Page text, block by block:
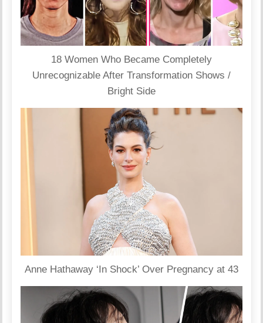
18 Women Who Became Completely
Unrecognizable After Transformation Shows /
Bright Side
Anne Hathaway ‘In Shock’ Over Pregnancy at 43